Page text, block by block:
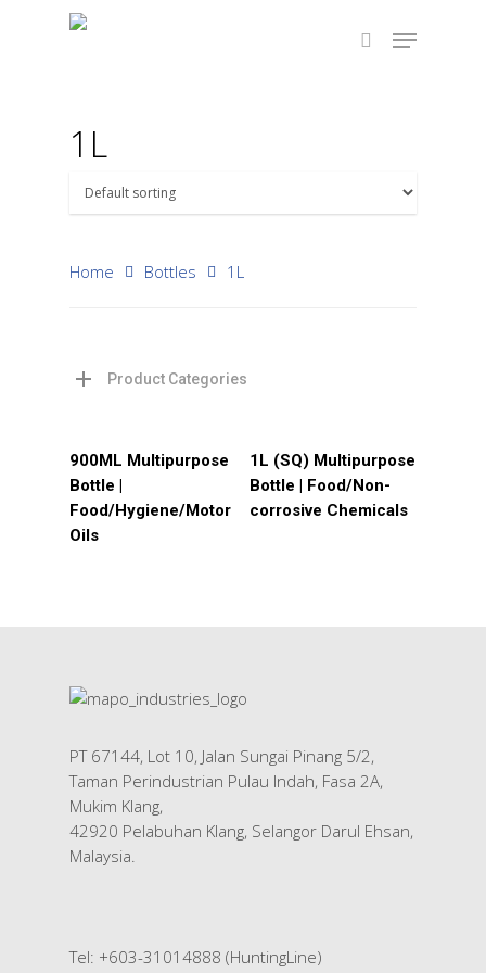
1L
Home Bottles 1L
Product Categories
Read More
900ML Multipurpose
Bottle |
Food/Hygiene/Motor
Oils
Read More
1L (SQ) Multipurpose
Bottle | Food/Non-
corrosive Chemicals
PT 67144, Lot 10, Jalan Sungai Pinang 5/2,
Taman Perindustrian Pulau Indah, Fasa 2A,
Mukim Klang,
42920 Pelabuhan Klang, Selangor Darul Ehsan,
Malaysia.
Tel: +603-31014888 (HuntingLine)
Silk Screen Printing